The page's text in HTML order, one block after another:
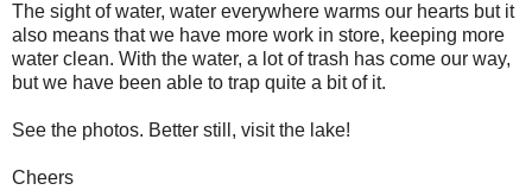
The sight of water, water everywhere warms our hearts but it
also means that we have more work in store, keeping more
water clean. With the water, a lot of trash has come our way,
but we have been able to trap quite a bit of it.
See the photos. Better still, visit the lake!
Cheers